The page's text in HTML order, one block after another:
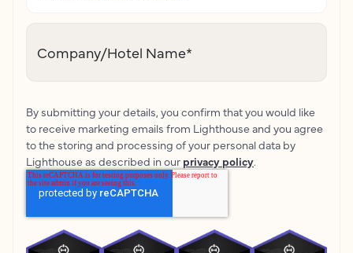
Company/Hotel Name*
By submitting your details, you confirm that you would like
to receive marketing emails from Lighthouse and you agree
to the storing and processing of your personal data by
Lighthouse as described in our privacy policy.